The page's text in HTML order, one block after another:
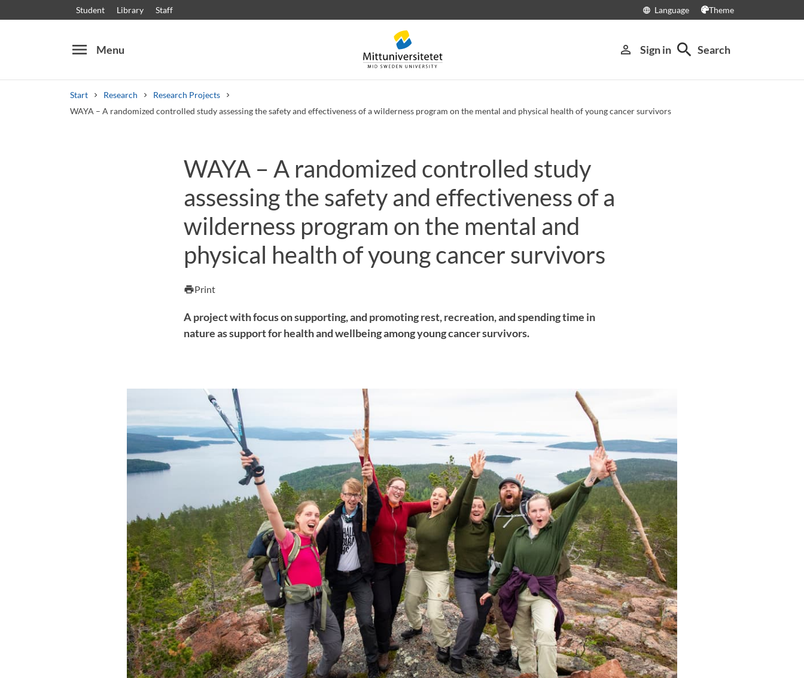
Student Library Staff language Language Theme
menu Menu person_outline Sign in search Search
Start Research
Research Projects
WAYA – A randomized controlled study assessing the safety and effectiveness of a wilderness program on the mental and physical health of young cancer survivors
Other search services
Courses and programmesSyllabus Welcome lettersStaffJob vacancies
WAYA – A randomized controlled study
assessing the safety and effectiveness of a
wilderness program on the mental and
physical health of young cancer survivors
printPrint
A project with focus on supporting, and promoting rest, recreation, and spending time in
nature as support for health and wellbeing among young cancer survivors.